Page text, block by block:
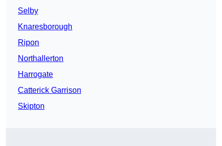
Selby
Knaresborough
Ripon
Northallerton
Harrogate
Catterick Garrison
Skipton